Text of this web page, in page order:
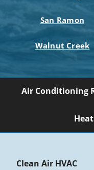
San Ramon
Walnut Creek
Air Conditioning
Clean Air HVAC